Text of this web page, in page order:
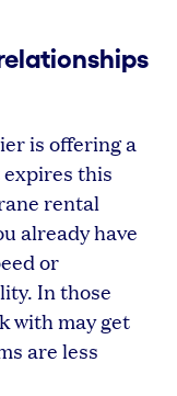
is offering a
this
rental
already have
or
In those
with may get
are less